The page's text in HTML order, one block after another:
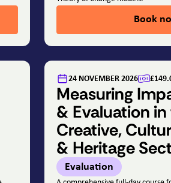
Book
24 NOVEMBER 2026
Measuring
& Evaluation
Creative,
& Heritage
Evaluation